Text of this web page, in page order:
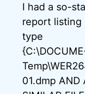
I had a so-
report listing
type
01.dmp AND